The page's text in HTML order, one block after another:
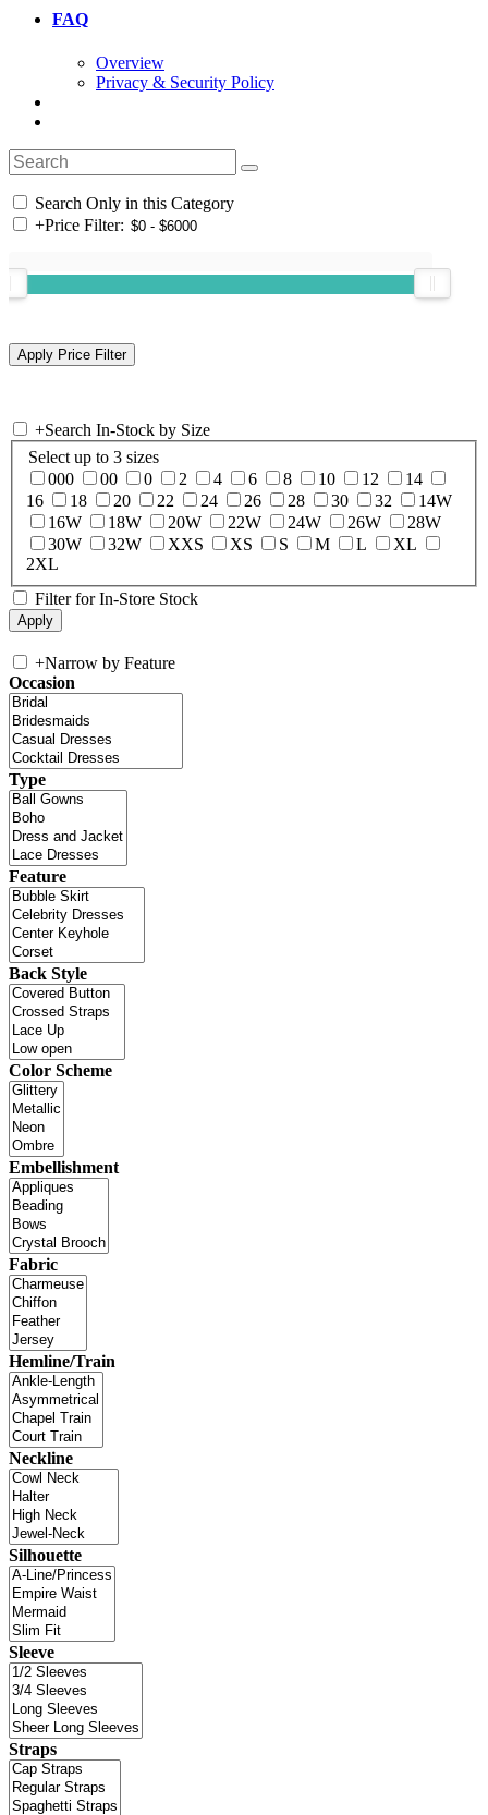
FAQ
Overview
Privacy & Security Policy
Search Only in this Category
+Price Filter:
+Search In-Stock by Size
Select up to 3 sizes
000
00 0 2 4 6 8 10 12
14
16
18 20 22 24 26 28 30 32
14W
16W
18W 20W 22W 24W 26W
28W
30W
32W XXS XS S M L
XL
2XL
Filter for In-Store Stock
+Narrow by Feature
Occasion
Type
Feature
Back Style
Color Scheme
Embellishment
Fabric
Hemline/Train
Neckline
Silhouette
Sleeve
Straps